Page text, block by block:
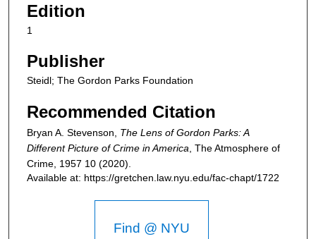
Edition
1
Publisher
Steidl; The Gordon Parks Foundation
Recommended Citation
Bryan A. Stevenson, The Lens of Gordon Parks: A
Different Picture of Crime in America The Atmosphere of
Crime, 1957 10 (2020).
Available at: https://gretchen.law.nyu.edu/fac-chapt/1722
Find @ NYU